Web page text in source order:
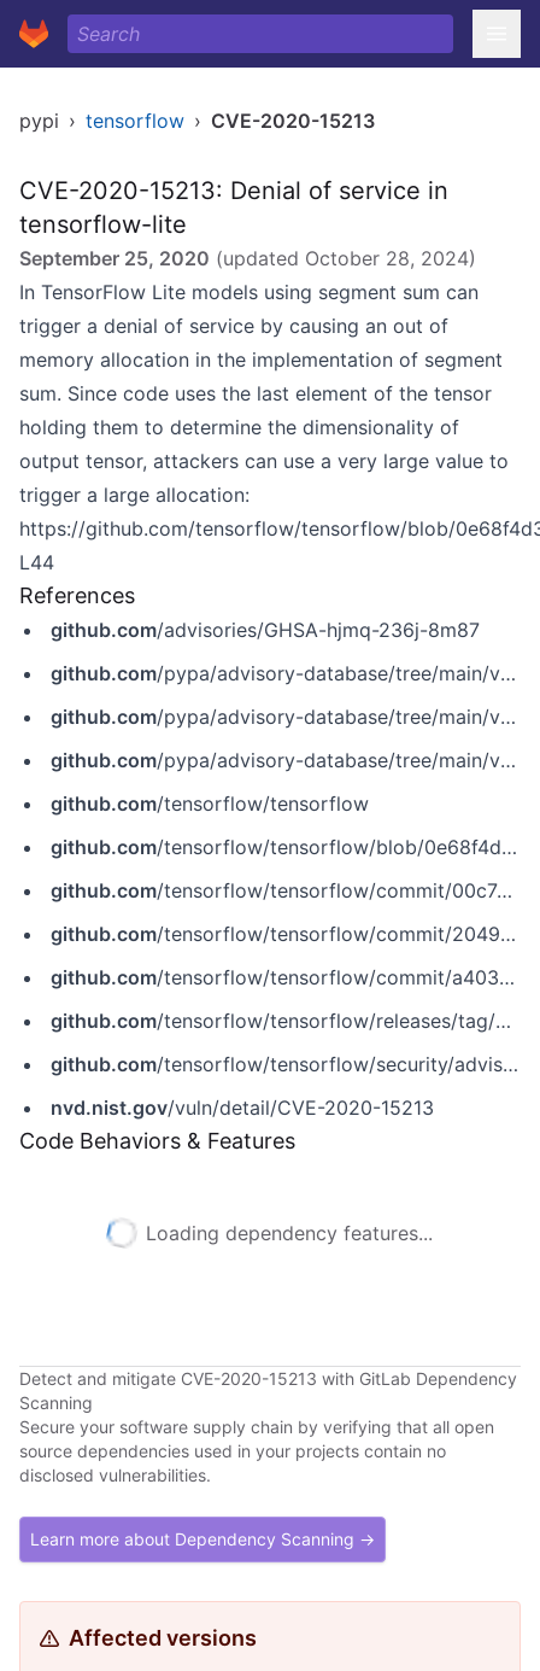
pypi › tensorflow › CVE-2020-15213
CVE-2020-15213: Denial of service in
tensorflow-lite
September 25, 2020 (updated October 28, 2024)
In TensorFlow Lite models using segment sum can
trigger a denial of service by causing an out of
memory allocation in the implementation of segment
sum. Since code uses the last element of the tensor
holding them to determine the dimensionality of
output tensor, attackers can use a very large value to
trigger a large allocation:
https://github.com/tensorflow/tensorflow/blob/
L44
References
github.com/advisories/GHSA-hjmq-236j-8m87
github.com/pypa/advisory-database/tree/main/vulns/tensorflow-cpu/PYSEC-2020-293.yaml
github.com/pypa/advisory-database/tree/main/vulns/tensorflow-gpu/PYSEC-2020-328.yaml
github.com/pypa/advisory-database/tree/main/vulns/tensorflow/PYSEC-2020-136.yaml
github.com/tensorflow/tensorflow
github.com/tensorflow/tensorflow/blob/0e68f4d3295eb0281a517c3662f6698992b7b2cf/tensorflow/lite/kernels/segment_sum.cc
github.com/tensorflow/tensorflow/commit/00c7ed7ce81c2126ebc17dfe7073b5c0efd5ec0a
github.com/tensorflow/tensorflow/commit/204945b19e44b57906c9344c0d00120eeeae178a
github.com/tensorflow/tensorflow/commit/a4030d8ba3692c438997c27be2dd95f3d5f54827
github.com/tensorflow/tensorflow/releases/tag/v2.3.1
github.com/tensorflow/tensorflow/security/advisories/GHSA-hjmq-236j-8m87
nvd.nist.gov/vuln/detail/CVE-2020-15213
Code Behaviors & Features
Loading dependency features...
Detect and mitigate CVE-2020-15213 with GitLab Dependency
Scanning
Secure your software supply chain by verifying that all open
source dependencies used in your projects contain no
disclosed vulnerabilities.
Learn more about Dependency Scanning →
Affected versions